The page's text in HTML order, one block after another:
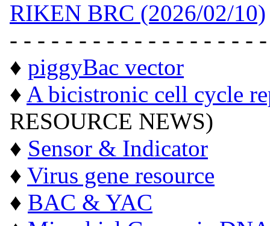
RIKEN BRC (2026/02/10)
- - - - - - - - - - - - - - - - - -
♦ piggyBac vector
♦ A bicistronic cell cycle
RESOURCE NEWS)
♦ Sensor & Indicator
♦ Virus gene resource
♦ BAC & YAC